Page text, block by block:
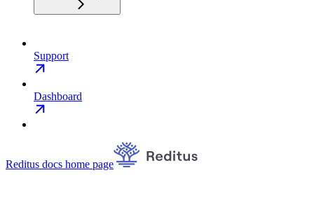
Support
Dashboard
Reditus docs home page